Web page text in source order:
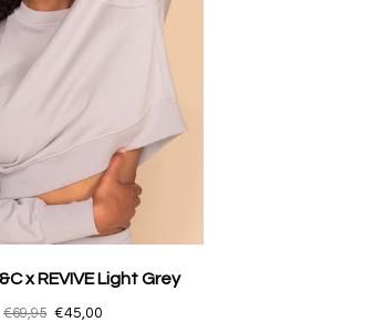
x REVIVE Light Grey
€69,95 €45,00